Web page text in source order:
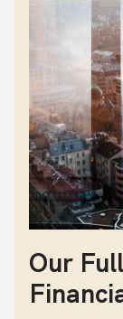
Our